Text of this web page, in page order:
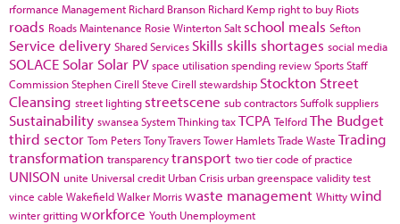
rformance Management Richard Branson Richard Kemp right to buy Riots
roads Roads Maintenance Rosie WintertonSalt school meals Sefton
Service delivery Shared Services Skills skills shortages social media
SOLACE Solar Solar PV space utilisationspending reviewSportsStaff
CommissionStephen Cirell Steve Cirell stewardship Stockton Street
Cleansing street lighting streetscene sub contractorsSuffolksuppliers
Sustainability swanseaSystem ThinkingtaxTCPA TelfordThe Budget
third sector Tom PetersTony TraversTower HamletsTrade Waste Trading
transformation transparencytransport two tier code of practice
UNISON unite Universal credit Urban Crisis urban greenspace validity test
vince cable WakefieldWalker Morriswaste management Whittywind
winter grittingworkforce Youth Unemployment